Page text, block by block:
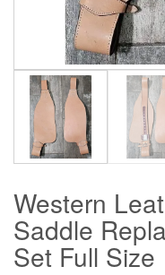
Western
Saddle
Set Full Size